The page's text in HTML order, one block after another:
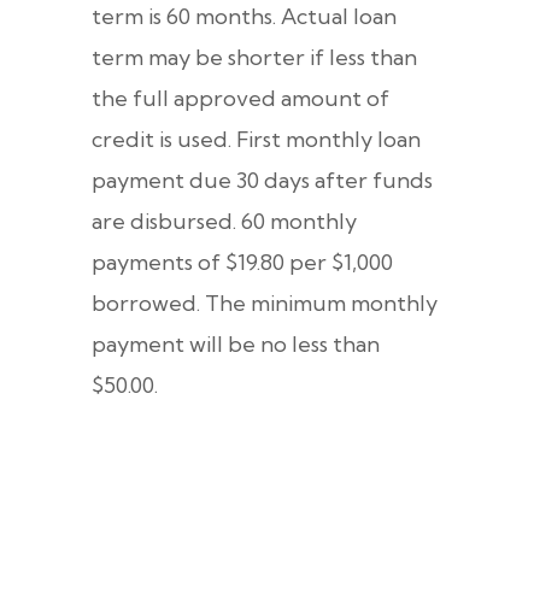
term is 60 months. Actual loan
term may be shorter if less than
the full approved amount of
credit is used. First monthly loan
payment due 30 days after funds
are disbursed. 60 monthly
payments of $19.80 per $1,000
borrowed. The minimum monthly
payment will be no less than
$50.00.